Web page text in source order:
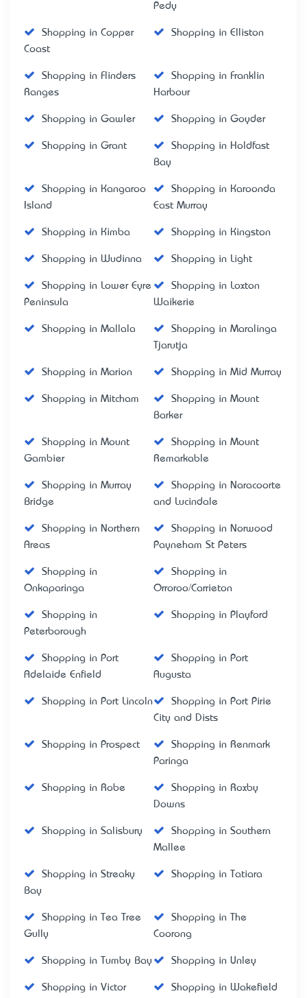
Pedy
Shopping in Copper
Coast
Shopping in Elliston
Shopping in Flinders
Ranges
Shopping in Franklin
Harbour
Shopping in Gawler Shopping in Goyder
Shopping in Grant
Shopping in Holdfast
Bay
Shopping in Kangaroo
Island
Shopping in Karoonda
East Murray
Shopping in Kimba Shopping in Kingston
Shopping in Wudinna Shopping in Light
Shopping in Lower Eyre
Peninsula
Shopping in Loxton
Waikerie
Shopping in Mallala
Shopping in Maralinga
Tjarutja
Shopping in Marion Shopping in Mid Murray
Shopping in Mitcham
Shopping in Mount
Barker
Shopping in Mount
Gambier
Shopping in Mount
Remarkable
Shopping in Murray
Bridge
Shopping in Naracoorte
and Lucindale
Shopping in Northern
Areas
Shopping in Norwood
Payneham St Peters
Shopping in
Onkaparinga
Shopping in
Orroroo/Carrieton
Shopping in
Peterborough
Shopping in Playford
Shopping in Port
Adelaide Enfield
Shopping in Port
Augusta
Shopping in Port Lincoln
Shopping in Port Pirie
City and Dists
Shopping in Prospect
Shopping in Renmark
Paringa
Shopping in Robe
Shopping in Roxby
Downs
Shopping in Salisbury
Shopping in Southern
Mallee
Shopping in Streaky
Bay
Shopping in Tatiara
Shopping in Tea Tree
Gully
Shopping in The
Coorong
Shopping in Tumby Bay Shopping in Unley
Shopping in Victor
Shopping in Wakefield